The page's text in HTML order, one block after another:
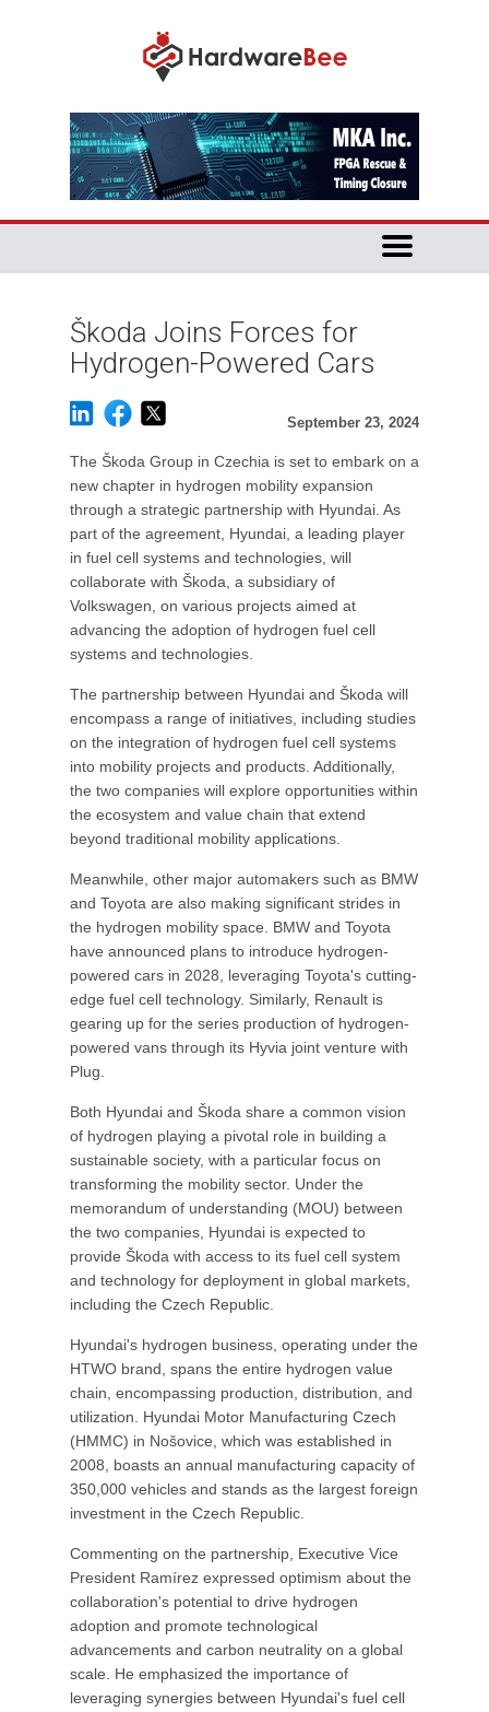
Škoda Joins Forces for
Hydrogen-Powered Cars
September 23, 2024
The Škoda Group in Czechia is set to embark on a
new chapter in hydrogen mobility expansion
through a strategic partnership with Hyundai. As
part of the agreement, Hyundai, a leading player
in fuel cell systems and technologies, will
collaborate with Škoda, a subsidiary of
Volkswagen, on various projects aimed at
advancing the adoption of hydrogen fuel cell
systems and technologies.
The partnership between Hyundai and Škoda will
encompass a range of initiatives, including studies
on the integration of hydrogen fuel cell systems
into mobility projects and products. Additionally,
the two companies will explore opportunities within
the ecosystem and value chain that extend
beyond traditional mobility applications.
Meanwhile, other major automakers such as BMW
and Toyota are also making significant strides in
the hydrogen mobility space. BMW and Toyota
have announced plans to introduce hydrogen-
powered cars in 2028, leveraging Toyota's cutting-
edge fuel cell technology. Similarly, Renault is
gearing up for the series production of hydrogen-
powered vans through its Hyvia joint venture with
Plug.
Both Hyundai and Škoda share a common vision
of hydrogen playing a pivotal role in building a
sustainable society, with a particular focus on
transforming the mobility sector. Under the
memorandum of understanding (MOU) between
the two companies, Hyundai is expected to
provide Škoda with access to its fuel cell system
and technology for deployment in global markets,
including the Czech Republic.
Hyundai's hydrogen business, operating under the
HTWO brand, spans the entire hydrogen value
chain, encompassing production, distribution, and
utilization. Hyundai Motor Manufacturing Czech
(HMMC) in Nošovice, which was established in
2008, boasts an annual manufacturing capacity of
350,000 vehicles and stands as the largest foreign
investment in the Czech Republic.
Commenting on the partnership, Executive Vice
President Ramírez expressed optimism about the
collaboration's potential to drive hydrogen
adoption and promote technological
advancements and carbon neutrality on a global
scale. He emphasized the importance of
leveraging synergies between Hyundai's fuel cell